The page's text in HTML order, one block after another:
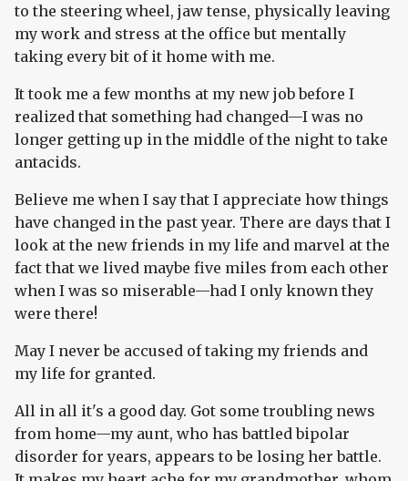
to the steering wheel, jaw tense, physically leaving
my work and stress at the office but mentally
taking every bit of it home with me.
It took me a few months at my new job before I
realized that something had changed—I was no
longer getting up in the middle of the night to take
antacids.
Believe me when I say that I appreciate how things
have changed in the past year. There are days that I
look at the new friends in my life and marvel at the
fact that we lived maybe five miles from each other
when I was so miserable—had I only known they
were there!
May I never be accused of taking my friends and
my life for granted.
All in all it's a good day. Got some troubling news
from home—my aunt, who has battled bipolar
disorder for years, appears to be losing her battle.